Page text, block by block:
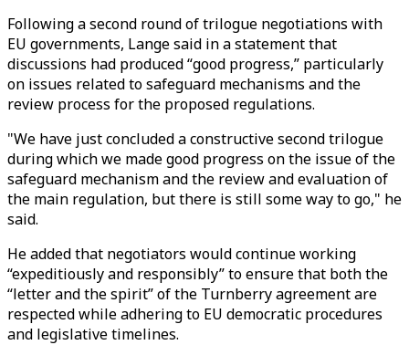
Following a second round of trilogue negotiations with
EU governments, Lange said in a statement that
discussions had produced “good progress,” particularly
on issues related to safeguard mechanisms and the
review process for the proposed regulations.
"We have just concluded a constructive second trilogue
during which we made good progress on the issue of the
safeguard mechanism and the review and evaluation of
the main regulation, but there is still some way to go," he
said.
He added that negotiators would continue working
“expeditiously and responsibly” to ensure that both the
“letter and the spirit” of the Turnberry agreement are
respected while adhering to EU democratic procedures
and legislative timelines.